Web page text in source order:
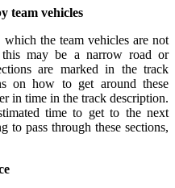
team vehicles
the team vehicles are not
may be a narrow road or
are marked in the track
on how to get around these
in time in the track description.
time to get to the next
to pass through these sections,